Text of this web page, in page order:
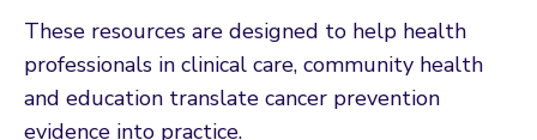
These resources are designed to help health
professionals in clinical care, community health
and education translate cancer prevention
evidence into practice.